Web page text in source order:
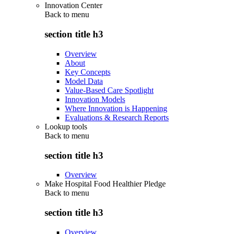
Innovation Center
Back to menu
section title h3
Overview
About
Key Concepts
Model Data
Value-Based Care Spotlight
Innovation Models
Where Innovation is Happening
Evaluations & Research Reports
Lookup tools
Back to menu
section title h3
Overview
Make Hospital Food Healthier Pledge
Back to menu
section title h3
Overview